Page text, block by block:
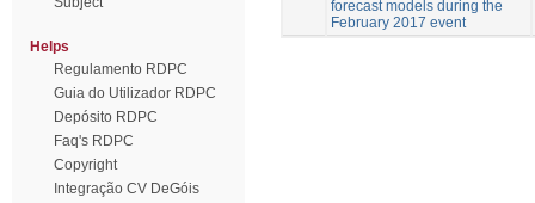
Helps
Regulamento RDPC
Guia do Utilizador RDPC
Depósito RDPC
Faq's RDPC
Copyright
Integração CV DeGóis
forecast models during the
February 2017 event